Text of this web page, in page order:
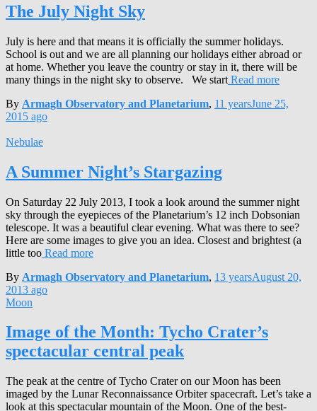
The July Night Sky
July is here and that means it is officially the summer holidays.
School is out and we are all planning our holidays either abroad or
at home. Whether you leave the country or stay in it, there will be
many things in the night sky to observe. We start Read more
By Armagh Observatory and Planetarium, 11 yearsJune 25,
2015 ago
Nebulae
A Summer Night’s Stargazing
On Saturday 22 July 2013, I took a look around the summer night
sky through the eyepieces of the Planetarium’s 12 inch Dobsonian
telescope. It was a beautiful clear evening. What was there to see?
Here are some images to give you an idea. Closest and brightest (a
little too Read more
By Armagh Observatory and Planetarium, 13 yearsAugust 20,
2013 ago
Moon
Image of the Month: Tycho Crater’s
spectacular central peak
The peak at the centre of Tycho Crater on our Moon has been
imaged by the Lunar Reconnaissance Orbiter spacecraft. Let’s take a
look at this spectacular mountain of the Moon. One of the best-